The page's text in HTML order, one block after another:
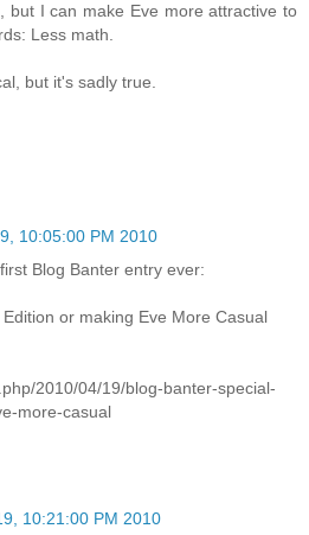
but I can make Eve more attractive to
Less math.
but it's sadly true.
10:05:00 PM 2010
Blog Banter entry ever:
or making Eve More Casual
2010/04/19/blog-banter-special-
more-casual
10:21:00 PM 2010